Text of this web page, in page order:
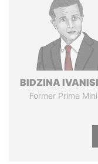
BIDZINA
Former Prime